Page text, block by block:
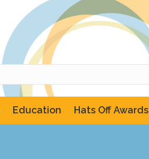
Education Hats Off Awards